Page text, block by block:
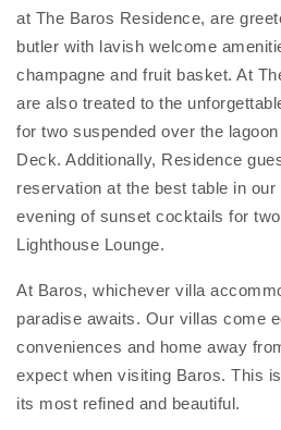
at The Baros Residence, are
butler with lavish welcome
champagne and fruit basket. At
are also treated to the
for two suspended over the
Deck. Additionally, Residence
reservation at the best table in
evening of sunset cocktails for
Lighthouse Lounge.
At Baros, whichever villa
paradise awaits. Our villas come
conveniences and home away
expect when visiting Baros. This
its most refined and beautiful.